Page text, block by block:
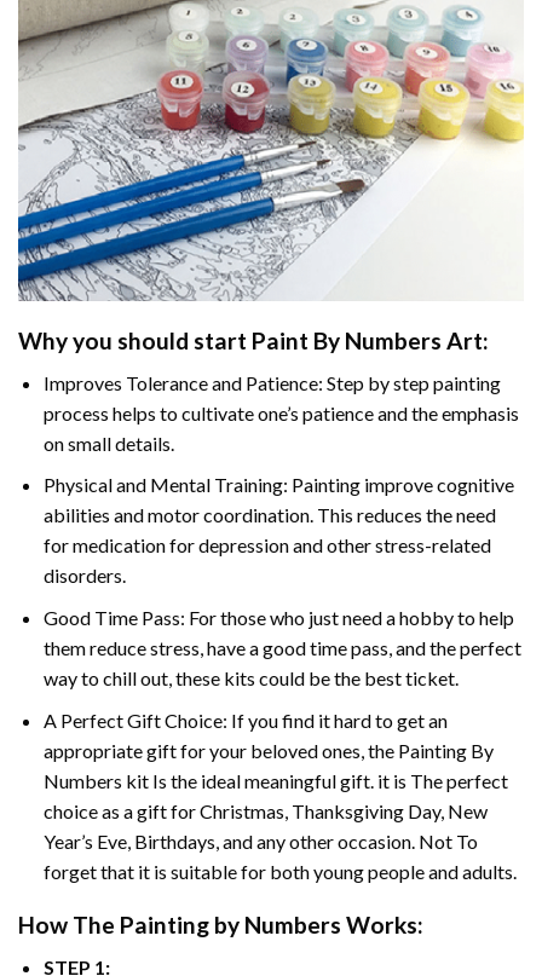
Why you should start Paint By Numbers Art:
Improves Tolerance and Patience: Step by step painting
process helps to cultivate one’s patience and the emphasis
on small details.
Physical and Mental Training: Painting improve cognitive
abilities and motor coordination. This reduces the need
for medication for depression and other stress-related
disorders.
Good Time Pass: For those who just need a hobby to help
them reduce stress, have a good time pass, and the perfect
way to chill out, these kits could be the best ticket.
A Perfect Gift Choice: If you find it hard to get an
appropriate gift for your beloved ones, the Painting By
Numbers kit Is the ideal meaningful gift. it is The perfect
choice as a gift for Christmas, Thanksgiving Day, New
Year’s Eve, Birthdays, and any other occasion. Not To
forget that it is suitable for both young people and adults.
How The Painting by Numbers Works:
STEP 1: